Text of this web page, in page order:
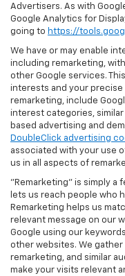
Advertisers. As with
Google Analytics for
going to https://
We have or may enable
including remarketing,
other Google services.
interests and your precise
remarketing, include
interest categories,
based advertising and
DoubleClick advertising
associated with your use
us in all aspects of
"Remarketing" is simply a
lets us reach people who
Remarketing helps us
relevant message on our
Google using our
other websites. We
remarketing, and similar
make your visits relevant